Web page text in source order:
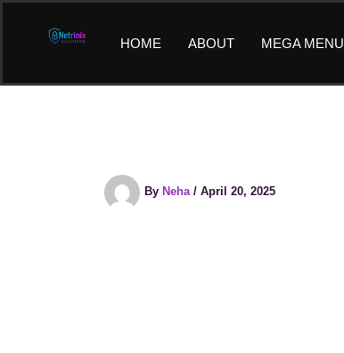
HOME ABOUT MEGA MENU
By Neha / April 20, 2025